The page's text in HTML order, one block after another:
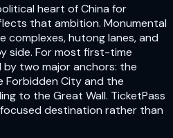
heart of China for
that ambition. Monumental
complexes, hutong lanes, and
side. For most first-time
two major anchors: the
Forbidden City and the
to the Great Wall. TicketPass
destination rather than